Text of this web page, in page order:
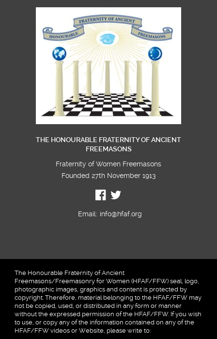
THE HONOURABLE FRATERNITY OF ANCIENT
FREEMASONS
Fraternity of Women Freemasons
Founded 27th November 1913
Email: info@hfaf.org
The Honourable Fraternity of Ancient
Freemasons/Freemasonry for Women (HFAF/FFW) seal, logo,
photographic images, graphics and content is protected by
copyright. Therefore, material belonging to the HFAF/FFW may
not be copied, used, or distributed in any form or manner
without the expressed permission of the HFAF/FFW. If you wish
to use, or copy any of the information contained on any of the
HFAF/FFW videos or Website, please write to: